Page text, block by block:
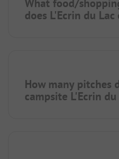
What food/
does L'Ecrin du Lac
How many pitches
campsite L'Ecrin du